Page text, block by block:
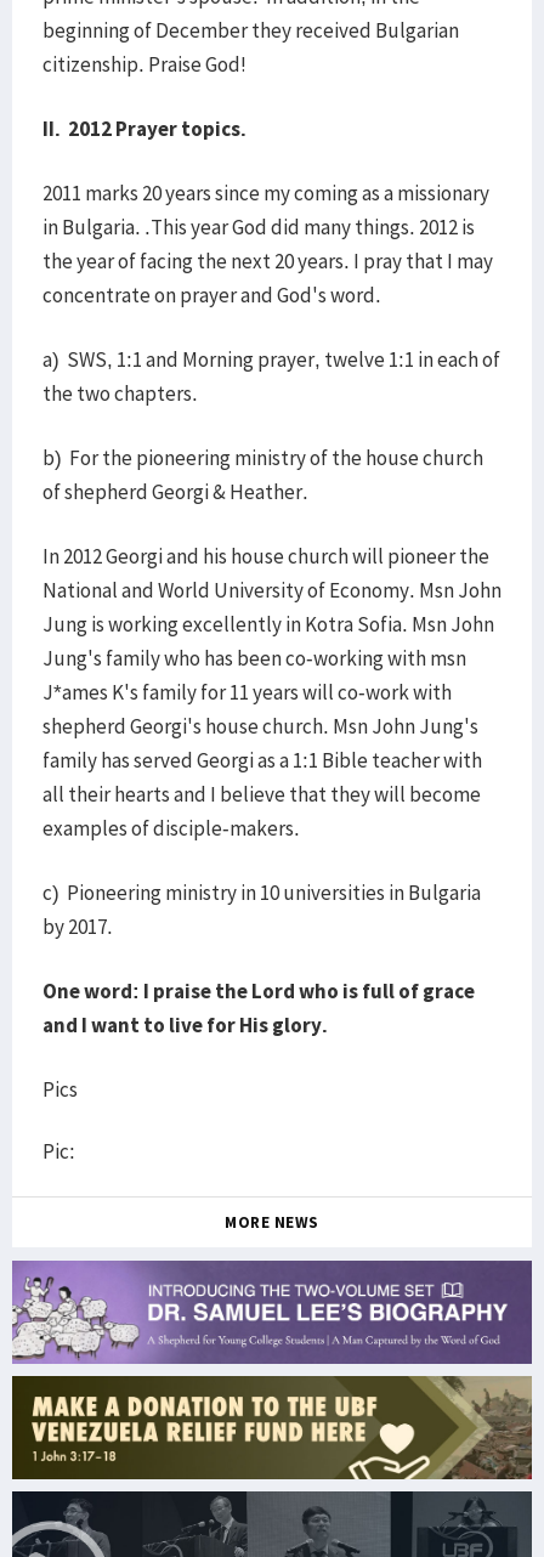
beginning of December they received Bulgarian
citizenship. Praise God!
II. 2012 Prayer topics.
2011 marks 20 years since my coming as a missionary
in Bulgaria. .This year God did many things. 2012 is
the year of facing the next 20 years. I pray that I may
concentrate on prayer and God's word.
a) SWS, 1:1 and Morning prayer, twelve 1:1 in each of
the two chapters.
b) For the pioneering ministry of the house church
of shepherd Georgi & Heather.
In 2012 Georgi and his house church will pioneer the
National and World University of Economy. Msn John
Jung is working excellently in Kotra Sofia. Msn John
Jung's family who has been co-working with msn
J*ames K's family for 11 years will co-work with
shepherd Georgi's house church. Msn John Jung's
family has served Georgi as a 1:1 Bible teacher with
all their hearts and I believe that they will become
examples of disciple-makers.
c) Pioneering ministry in 10 universities in Bulgaria
by 2017.
One word: I praise the Lord who is full of grace
and I want to live for His glory.
Pics
Pic:
MORE NEWS